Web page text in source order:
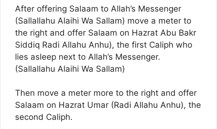
After offering Salaam to Allah’s Messenger
(Sallallahu Alaihi Wa Sallam) move a meter to
the right and offer Salaam on Hazrat Abu Bakr
Siddiq Radi Allahu Anhu), the first Caliph who
lies asleep next to Allah’s Messenger.
(Sallallahu Alaihi Wa Sallam)
Then move a meter more to the right and offer
Salaam on Hazrat Umar (Radi Allahu Anhu), the
second Caliph.